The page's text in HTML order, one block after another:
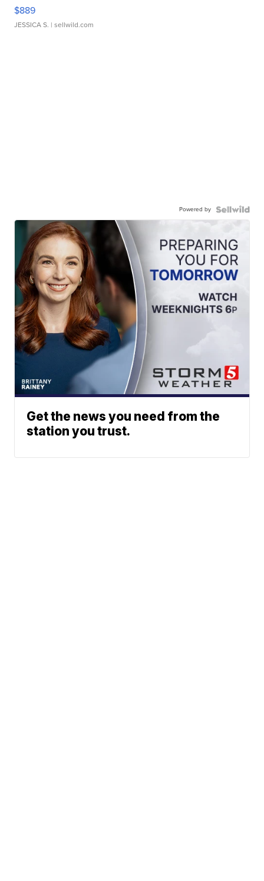
$889
JESSICA S. | sellwild.com
Powered by
Get the news you need from the
station you trust.